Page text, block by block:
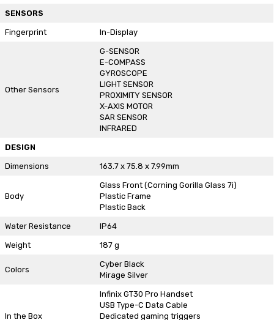
SENSORS
Fingerprint In-Display
Other Sensors
G-SENSOR
E-COMPASS
GYROSCOPE
LIGHT SENSOR
PROXIMITY SENSOR
X-AXIS MOTOR
SAR SENSOR
INFRARED
DESIGN
Dimensions 163.7 x 75.8 x 7.99mm
Body
Glass Front (Corning Gorilla Glass 7i)
Plastic Frame
Plastic Back
Water Resistance IP64
Weight 187 g
Colors
Cyber Black
Mirage Silver
In the Box
Infinix GT30 Pro Handset
USB Type-C Data Cable
Dedicated gaming triggers